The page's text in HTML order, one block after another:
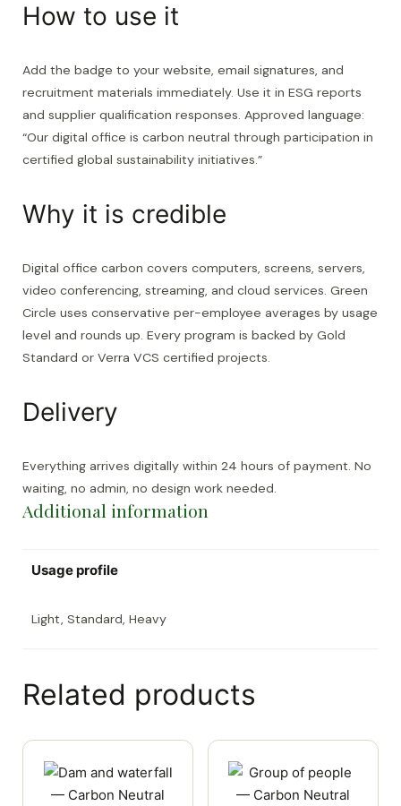
How to use it
Add the badge to your website, email signatures, and
recruitment materials immediately. Use it in ESG reports
and supplier qualification responses. Approved language:
“Our digital office is carbon neutral through participation in
certified global sustainability initiatives.”
Why it is credible
Digital office carbon covers computers, screens, servers,
video conferencing, streaming, and cloud services. Green
Circle uses conservative per-employee averages by usage
level and rounds up. Every program is backed by Gold
Standard or Verra VCS certified projects.
Delivery
Everything arrives digitally within 24 hours of payment. No
waiting, no admin, no design work needed.
Additional information
Usage profile
Light, Standard, Heavy
Related products